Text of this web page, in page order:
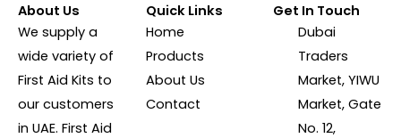
About Us
We supply a
wide variety of
First Aid Kits to
our customers
in UAE. First Aid
Quick Links
Home
Products
About Us
Contact
Get In Touch
Dubai
Traders
Market, YIWU
Market, Gate
No. 12,